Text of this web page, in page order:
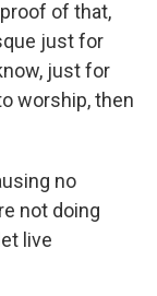
of that,
just for
just for
worship, then
no
not doing
live